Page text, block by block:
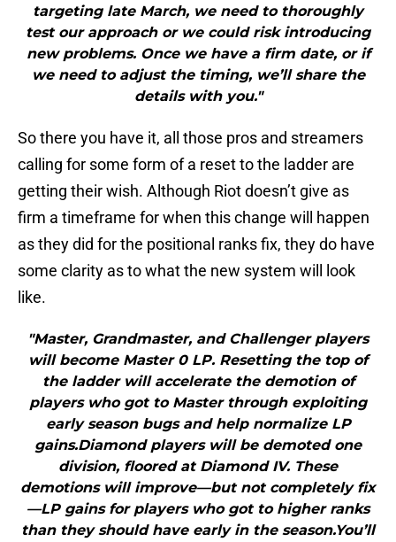
targeting late March, we need to thoroughly
test our approach or we could risk introducing
new problems. Once we have a firm date, or if
we need to adjust the timing, we’ll share the
details with you."
So there you have it, all those pros and streamers
calling for some form of a reset to the ladder are
getting their wish. Although Riot doesn’t give as
firm a timeframe for when this change will happen
as they did for the positional ranks fix, they do have
some clarity as to what the new system will look
like.
"Master, Grandmaster, and Challenger players
will become Master 0 LP. Resetting the top of
the ladder will accelerate the demotion of
players who got to Master through exploiting
early season bugs and help normalize LP
gains.Diamond players will be demoted one
division, floored at Diamond IV. These
demotions will improve—but not completely fix
—LP gains for players who got to higher ranks
than they should have early in the season.You’ll